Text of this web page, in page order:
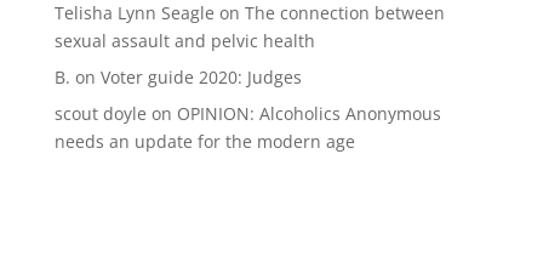
Telisha Lynn Seagle on The connection between
sexual assault and pelvic health
B. on Voter guide 2020: Judges
scout doyle on OPINION: Alcoholics Anonymous
needs an update for the modern age